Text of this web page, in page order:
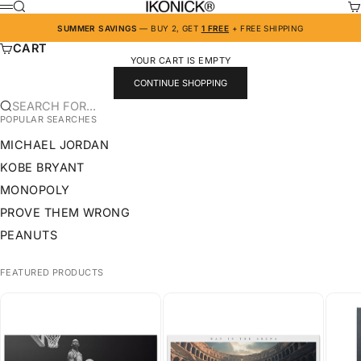
SKIP TO CONTENT IKONICK
MENU
SEARCH
SUMMER SAVINGS — BUY 2, GET 1 FREE + FREE SHIPPING
CART
YOUR CART IS EMPTY
CONTINUE SHOPPING
SEARCH FOR...
POPULAR SEARCHES
MICHAEL JORDAN
KOBE BRYANT
MONOPOLY
PROVE THEM WRONG
PEANUTS
FEATURED PRODUCTS